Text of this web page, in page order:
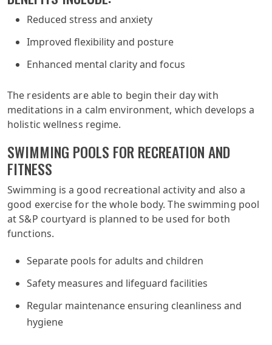
Reduced stress and anxiety
Improved flexibility and posture
Enhanced mental clarity and focus
The residents are able to begin their day with
meditations in a calm environment, which develops a
holistic wellness regime.
SWIMMING POOLS FOR RECREATION AND
FITNESS
Swimming is a good recreational activity and also a
good exercise for the whole body. The swimming pool
at S&P courtyard is planned to be used for both
functions.
Separate pools for adults and children
Safety measures and lifeguard facilities
Regular maintenance ensuring cleanliness and
hygiene